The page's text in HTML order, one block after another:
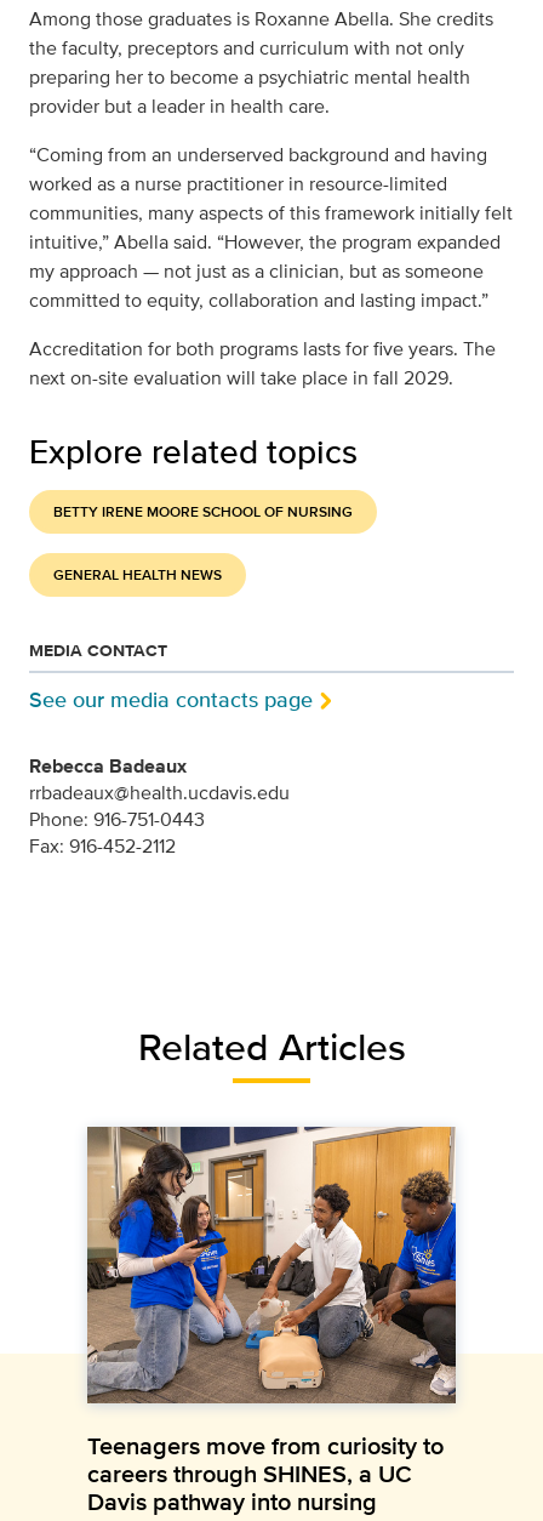
Among those graduates is Roxanne Abella. She credits
the faculty, preceptors and curriculum with not only
preparing her to become a psychiatric mental health
provider but a leader in health care.
“Coming from an underserved background and having
worked as a nurse practitioner in resource-limited
communities, many aspects of this framework initially felt
intuitive,” Abella said. “However, the program expanded
my approach — not just as a clinician, but as someone
committed to equity, collaboration and lasting impact.”
Accreditation for both programs lasts for five years. The
next on-site evaluation will take place in fall 2029.
Explore related topics
BETTY IRENE MOORE SCHOOL OF NURSING
GENERAL HEALTH NEWS
MEDIA CONTACT
See our media contacts page
Rebecca Badeaux
rrbadeaux@health.ucdavis.edu
Phone: 916-751-0443
Fax: 916-452-2112
Related Articles
Teenagers move from curiosity to
careers through SHINES, a UC
Davis pathway into nursing